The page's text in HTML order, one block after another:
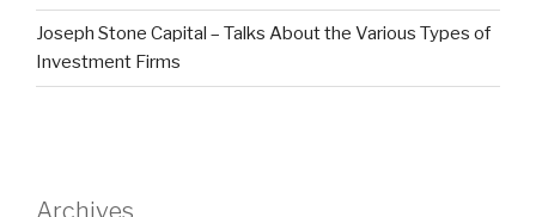
Joseph Stone Capital – Talks About the Various Types of
Investment Firms
Archives